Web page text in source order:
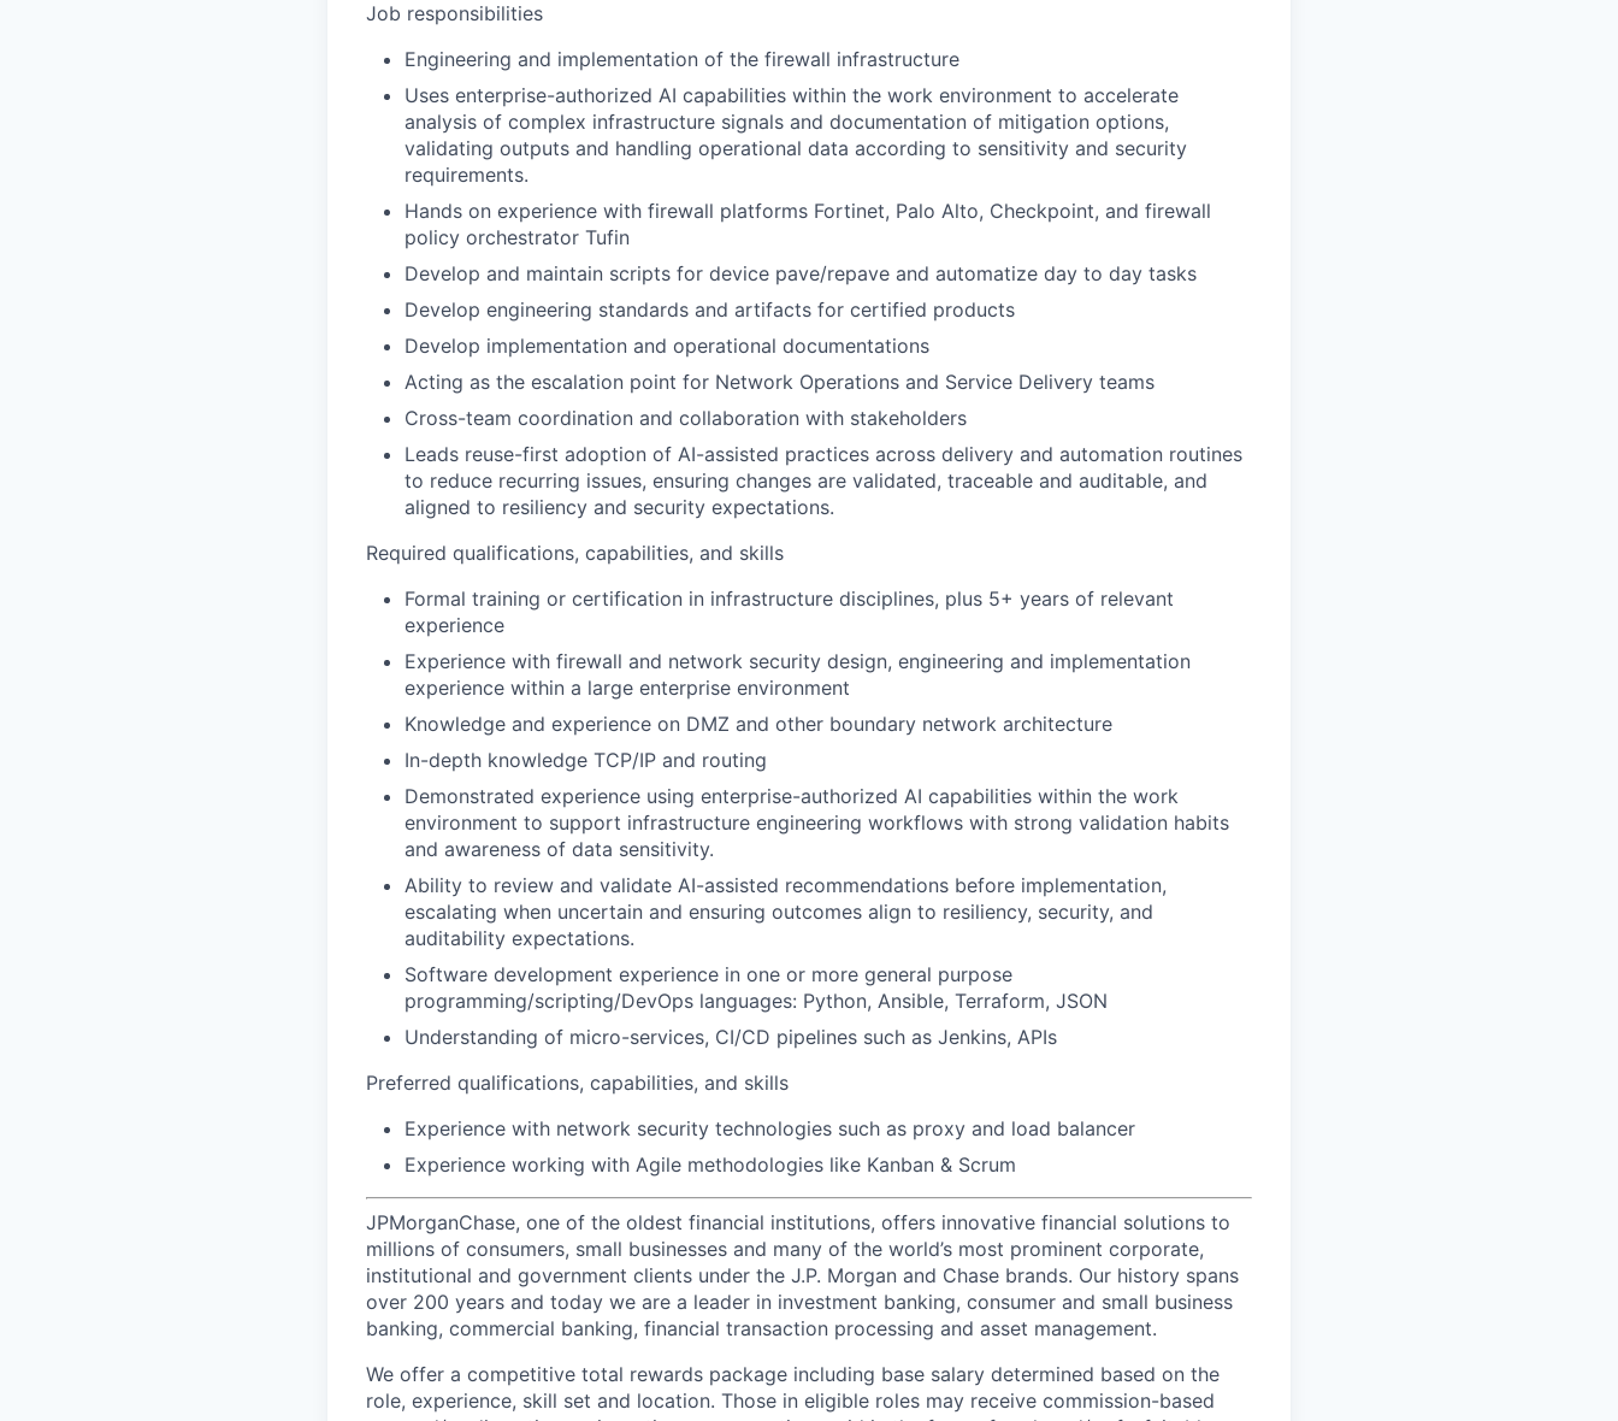
Job responsibilities
Engineering and implementation of the firewall infrastructure
Uses enterprise-authorized AI capabilities within the work environment to accelerate
analysis of complex infrastructure signals and documentation of mitigation options,
validating outputs and handling operational data according to sensitivity and security
requirements.
Hands on experience with firewall platforms Fortinet, Palo Alto, Checkpoint, and firewall
policy orchestrator Tufin
Develop and maintain scripts for device pave/repave and automatize day to day tasks
Develop engineering standards and artifacts for certified products
Develop implementation and operational documentations
Acting as the escalation point for Network Operations and Service Delivery teams
Cross-team coordination and collaboration with stakeholders
Leads reuse-first adoption of AI-assisted practices across delivery and automation routines
to reduce recurring issues, ensuring changes are validated, traceable and auditable, and
aligned to resiliency and security expectations.
Required qualifications, capabilities, and skills
Formal training or certification in infrastructure disciplines, plus 5+ years of relevant
experience
Experience with firewall and network security design, engineering and implementation
experience within a large enterprise environment
Knowledge and experience on DMZ and other boundary network architecture
In-depth knowledge TCP/IP and routing
Demonstrated experience using enterprise-authorized AI capabilities within the work
environment to support infrastructure engineering workflows with strong validation habits
and awareness of data sensitivity.
Ability to review and validate AI-assisted recommendations before implementation,
escalating when uncertain and ensuring outcomes align to resiliency, security, and
auditability expectations.
Software development experience in one or more general purpose
programming/scripting/DevOps languages: Python, Ansible, Terraform, JSON
Understanding of micro-services, CI/CD pipelines such as Jenkins, APIs
Preferred qualifications, capabilities, and skills
Experience with network security technologies such as proxy and load balancer
Experience working with Agile methodologies like Kanban & Scrum
JPMorganChase, one of the oldest financial institutions, offers innovative financial solutions to
millions of consumers, small businesses and many of the world’s most prominent corporate,
institutional and government clients under the J.P. Morgan and Chase brands. Our history spans
over 200 years and today we are a leader in investment banking, consumer and small business
banking, commercial banking, financial transaction processing and asset management.
We offer a competitive total rewards package including base salary determined based on the
role, experience, skill set and location. Those in eligible roles may receive commission-based